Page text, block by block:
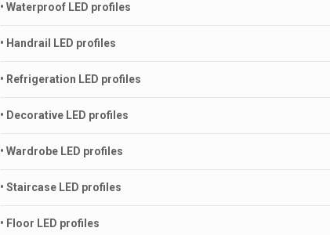
• Waterproof LED profiles
• Handrail LED profiles
• Refrigeration LED profiles
• Decorative LED profiles
• Wardrobe LED profiles
• Staircase LED profiles
• Floor LED profiles